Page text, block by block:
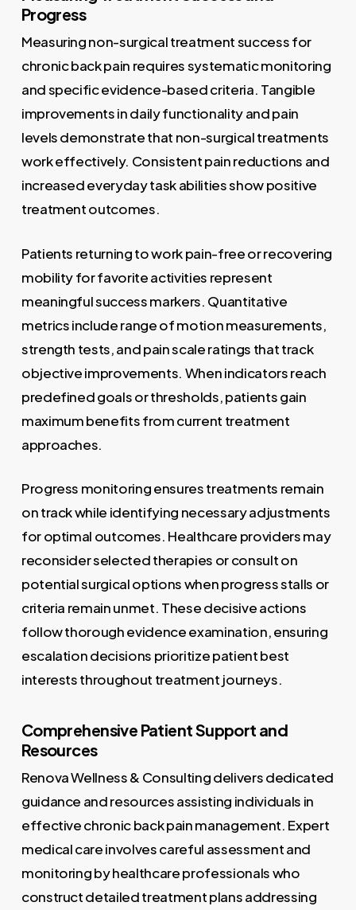
Progress
Measuring non-surgical treatment success for
chronic back pain requires systematic monitoring
and specific evidence-based criteria. Tangible
improvements in daily functionality and pain
levels demonstrate that non-surgical treatments
work effectively. Consistent pain reductions and
increased everyday task abilities show positive
treatment outcomes.
Patients returning to work pain-free or recovering
mobility for favorite activities represent
meaningful success markers. Quantitative
metrics include range of motion measurements,
strength tests, and pain scale ratings that track
objective improvements. When indicators reach
predefined goals or thresholds, patients gain
maximum benefits from current treatment
approaches.
Progress monitoring ensures treatments remain
on track while identifying necessary adjustments
for optimal outcomes. Healthcare providers may
reconsider selected therapies or consult on
potential surgical options when progress stalls or
criteria remain unmet. These decisive actions
follow thorough evidence examination, ensuring
escalation decisions prioritize patient best
interests throughout treatment journeys.
Comprehensive Patient Support and
Resources
Renova Wellness & Consulting delivers dedicated
guidance and resources assisting individuals in
effective chronic back pain management. Expert
medical care involves careful assessment and
monitoring by healthcare professionals who
construct detailed treatment plans addressing